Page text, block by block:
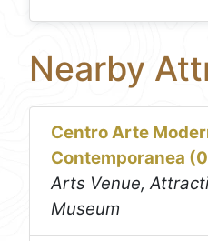
Nearby
Centro Arte
Contemporanea
Arts Venue,
Museum